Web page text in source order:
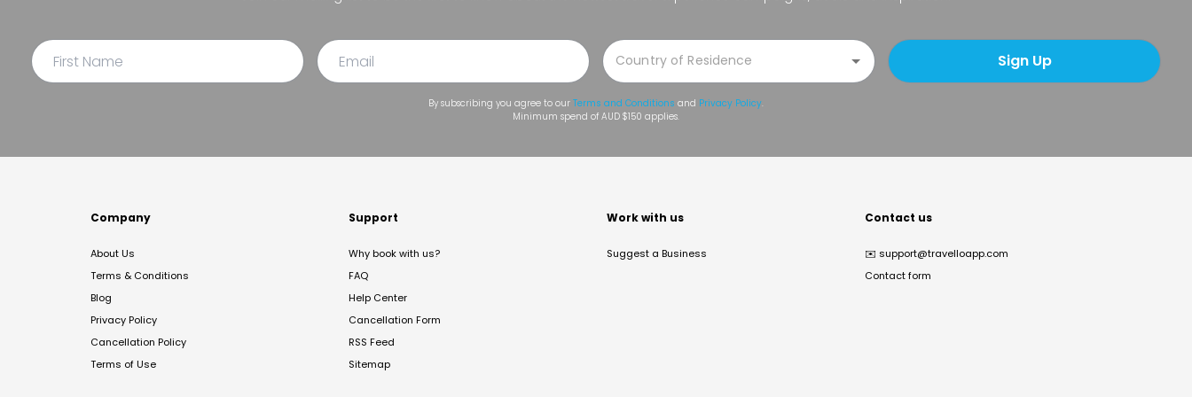
Sign Up
By subscribing you agree to our Terms and Conditions and Privacy Policy.
Minimum spend of AUD $150 applies.
Company
About Us
Terms & Conditions
Blog
Privacy Policy
Cancellation Policy
Terms of Use
Support
Why book with us?
FAQ
Help Center
Cancellation Form
RSS Feed
Sitemap
Work with us
Suggest a Business
Contact us
✉️ support@travelloapp.com
Contact form